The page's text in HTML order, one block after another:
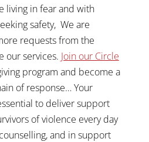
living in fear and with
safety, We are
requests from the
our services. Join our Circle
program and become a
of response… Your
to deliver support
of violence every day
and in support